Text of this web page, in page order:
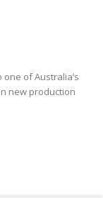
of Australia’s
new production